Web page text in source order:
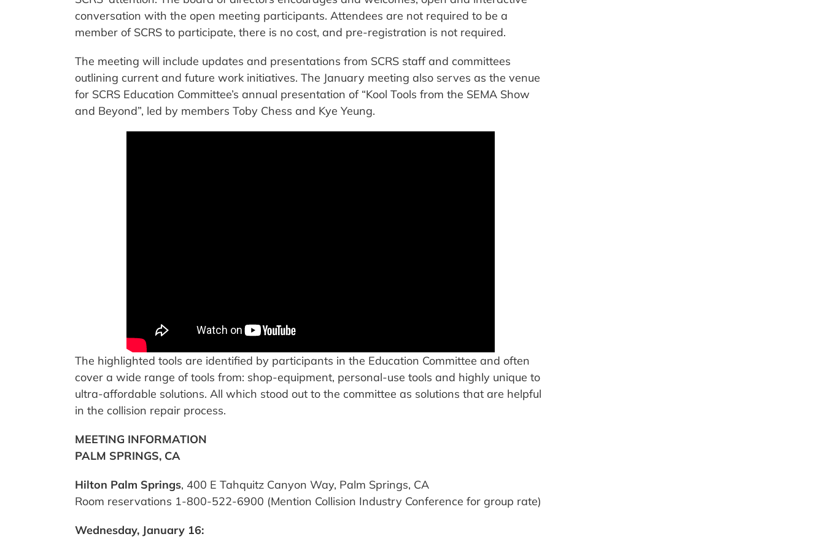
conversation with the open meeting participants. Attendees are not required to be a
member of SCRS to participate, there is no cost, and pre-registration is not required.
The meeting will include updates and presentations from SCRS staff and committees
outlining current and future work initiatives. The January meeting also serves as the venue
for SCRS Education Committee’s annual presentation of “Kool Tools from the SEMA Show
and Beyond”, led by members Toby Chess and Kye Yeung.
The highlighted tools are identified by participants in the Education Committee and often
cover a wide range of tools from: shop-equipment, personal-use tools and highly unique to
ultra-affordable solutions. All which stood out to the committee as solutions that are helpful
in the collision repair process.
MEETING INFORMATION
PALM SPRINGS, CA
Hilton Palm Springs, 400 E Tahquitz Canyon Way, Palm Springs, CA
Room reservations 1-800-522-6900 (Mention Collision Industry Conference for group rate)
Wednesday, January 16: